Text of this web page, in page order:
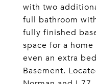
with two
full bathroom
fully finished
space for a
even an extra
Basement.